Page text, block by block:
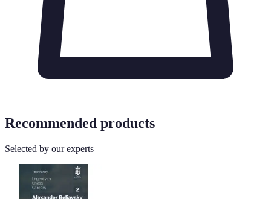
Recommended products
Selected by our experts